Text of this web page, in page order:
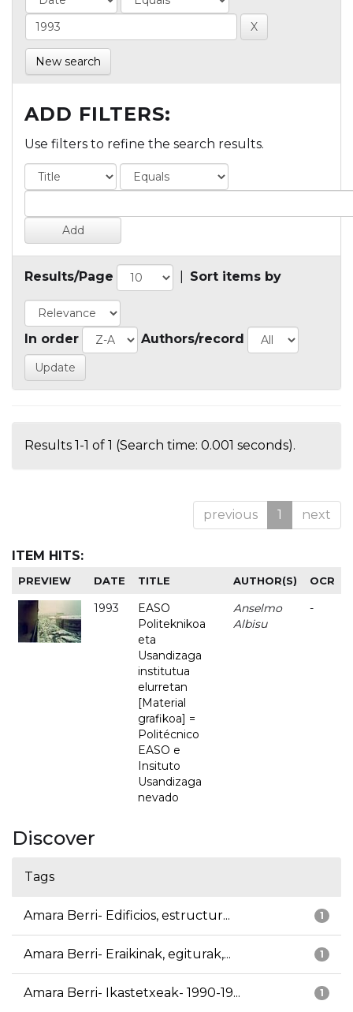
New search
ADD FILTERS:
Use filters to refine the search results.
Results/Page Sort items by
In order Authors/record
Results 1-1 of 1 (Search time: 0.001 seconds).
previous 1 next
ITEM HITS:
PREVIEW DATE TITLE AUTHOR(S) OCR
1993
EASO
Politeknikoa
eta
Usandizaga
institutua
elurretan
[Material
grafikoa] =
Politécnico
EASO e
Insituto
Usandizaga
nevado
Anselmo
Albisu
-
Discover
Tags
1
Amara Berri- Edificios, estructur...
1
Amara Berri- Eraikinak, egiturak,...
1
Amara Berri- Ikastetxeak- 1990-19...